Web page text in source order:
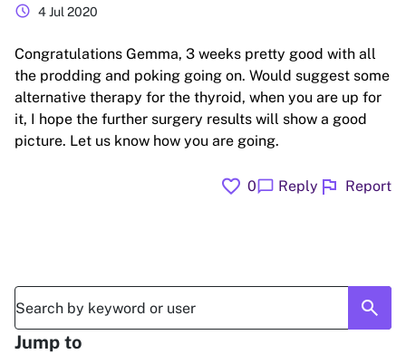
schedule 4 Jul 2020
Congratulations Gemma, 3 weeks pretty good with all
the prodding and poking going on. Would suggest some
alternative therapy for the thyroid, when you are up for
it, I hope the further surgery results will show a good
picture. Let us know how you are going.
favorite 0chat_bubble Reply flag Report
search
Jump to